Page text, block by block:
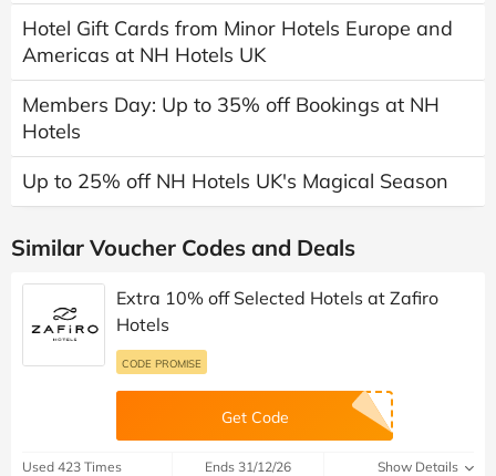
Hotel Gift Cards from Minor Hotels Europe and
Americas at NH Hotels UK
Members Day: Up to 35% off Bookings at NH
Hotels
Up to 25% off NH Hotels UK's Magical Season
Similar Voucher Codes and Deals
Extra 10% off Selected Hotels at Zafiro
Hotels
CODE PROMISE
Get Code
Used 423 Times Ends 31/12/26 Show Details